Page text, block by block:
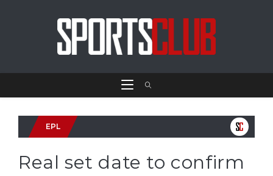
EPL
Real set date to confirm